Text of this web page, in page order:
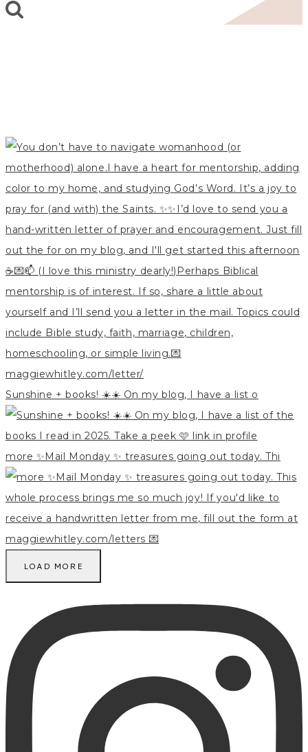
Sunshine + books! ☀️☀️ On my blog, I have a list o
more ✨Mail Monday ✨ treasures going out today. Thi
LOAD MORE